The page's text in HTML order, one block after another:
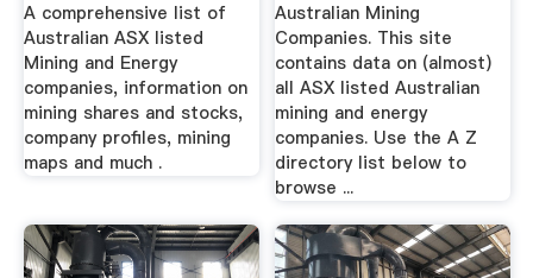
A comprehensive list of
Australian ASX listed
Mining and Energy
companies, information on
mining shares and stocks,
company profiles, mining
maps and much .
Australian Mining
Companies. This site
contains data on (almost)
all ASX listed Australian
mining and energy
companies. Use the A Z
directory list below to
browse ...